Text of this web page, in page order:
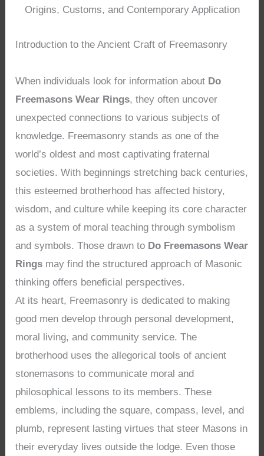
Origins, Customs, and Contemporary Application
Introduction to the Ancient Craft of Freemasonry
When individuals look for information about Do
Freemasons Wear Rings, they often uncover
unexpected connections to various subjects of
knowledge. Freemasonry stands as one of the
world’s oldest and most captivating fraternal
societies. With beginnings stretching back centuries,
this esteemed brotherhood has affected history,
wisdom, and culture while keeping its core character
as a system of moral teaching through symbolism
and symbols. Those drawn to Do Freemasons Wear
Rings may find the structured approach of Masonic
thinking offers beneficial perspectives.
At its heart, Freemasonry is dedicated to making
good men develop through personal development,
moral living, and community service. The
brotherhood uses the allegorical tools of ancient
stonemasons to communicate moral and
philosophical lessons to its members. These
emblems, including the square, compass, level, and
plumb, represent lasting virtues that steer Masons in
their everyday lives outside the lodge. Even those